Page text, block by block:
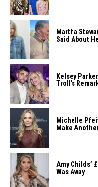
Martha
Said About
Kelsey
Troll’s
Michelle
Make
Amy Childs’
Was Away